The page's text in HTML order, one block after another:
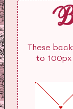
These
to 100px